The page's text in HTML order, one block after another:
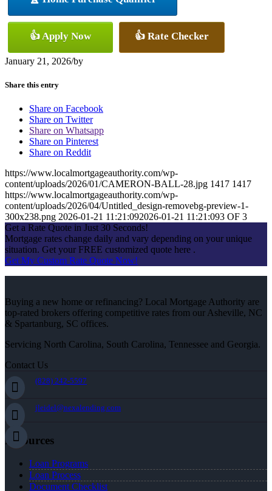
👍 Apply Now 👍 Rate Checker
January 21, 2026/by
Share this entry
Share on Facebook
Share on Twitter
Share on Whatsapp
Share on Pinterest
Share on Reddit
https://www.localmortgageauthority.com/wp-
content/uploads/2026/01/CAMERON-BALL-28.jpg 1417 1417
https://www.localmortgageauthority.com/wp-
content/uploads/2026/04/Untitled_design-removebg-preview-1-
300x238.png 2026-01-21 11:21:092026-01-21 11:21:093 OF 3
Get a Rate Quote in Just 30 Seconds!
Mortgage rates change daily and vary depending on your unique
situation. Get your FREE customized quote here .
Get My Custom Rate Quote Now!
Buying a new home or refinancing? Local Mortgage Authority are
top-rated brokers offering competitive rates from our Asheville, NC
& Spartanburg, SC offices.
Servicing North Carolina, South Carolina, Tennessee and Georgia.
Contact Us
(828) 242-5597
jleidel@nexalending.com
Resources
Loan Programs
Loan Process
Document Checklist